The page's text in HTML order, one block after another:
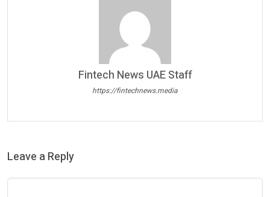
Fintech News UAE Staff
https://fintechnews.media
Leave a Reply